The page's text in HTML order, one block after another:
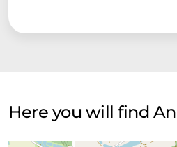
Here you will find